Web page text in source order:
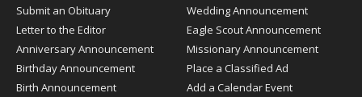
Submit an Obituary
Letter to the Editor
Anniversary Announcement
Birthday Announcement
Birth Announcement
Wedding Announcement
Eagle Scout Announcement
Missionary Announcement
Place a Classified Ad
Add a Calendar Event